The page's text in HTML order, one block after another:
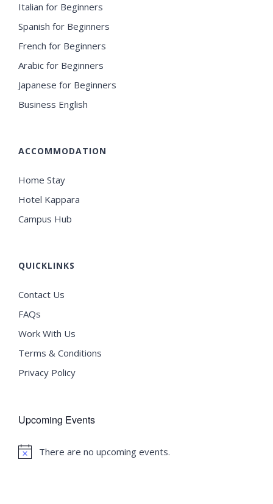
Italian for Beginners
Spanish for Beginners
French for Beginners
Arabic for Beginners
Japanese for Beginners
Business English
ACCOMMODATION
Home Stay
Hotel Kappara
Campus Hub
QUICKLINKS
Contact Us
FAQs
Work With Us
Terms & Conditions
Privacy Policy
Upcoming Events
Notice
There are no upcoming events.